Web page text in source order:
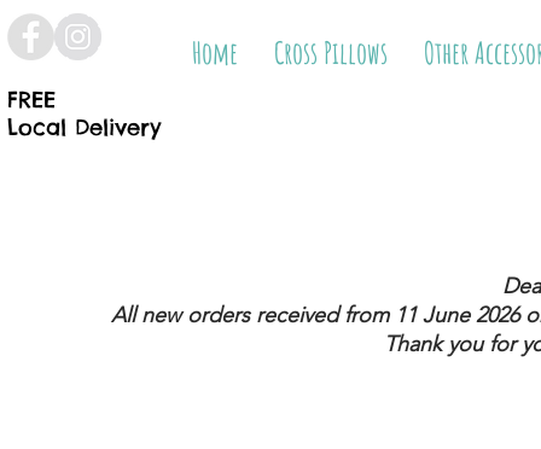
FREE
Local Delivery
Home Cross Pillows Other
All new orders received from 11 June 2026
Thank you for